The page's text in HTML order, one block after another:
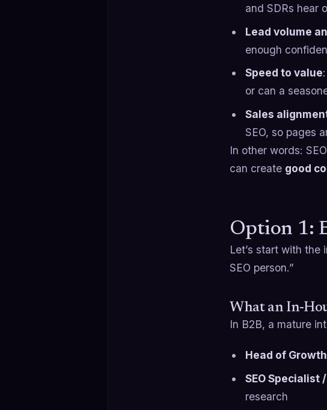
and SDRs hear
Lead volume
enough
Speed to value
or can a
Sales
SEO, so pages
In other words:
can create good
Option 1:
Let’s start with the
SEO person.”
What an In-
In B2B, a mature
Head of
SEO Specialist
research